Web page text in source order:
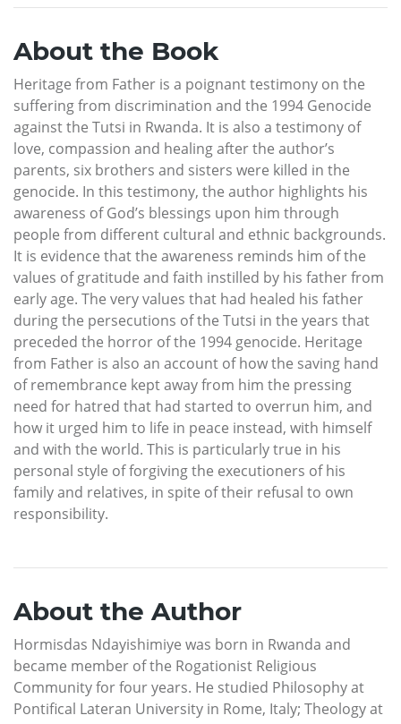
About the Book
Heritage from Father is a poignant testimony on the
suffering from discrimination and the 1994 Genocide
against the Tutsi in Rwanda. It is also a testimony of
love, compassion and healing after the author’s
parents, six brothers and sisters were killed in the
genocide. In this testimony, the author highlights his
awareness of God’s blessings upon him through
people from different cultural and ethnic backgrounds.
It is evidence that the awareness reminds him of the
values of gratitude and faith instilled by his father from
early age. The very values that had healed his father
during the persecutions of the Tutsi in the years that
preceded the horror of the 1994 genocide. Heritage
from Father is also an account of how the saving hand
of remembrance kept away from him the pressing
need for hatred that had started to overrun him, and
how it urged him to life in peace instead, with himself
and with the world. This is particularly true in his
personal style of forgiving the executioners of his
family and relatives, in spite of their refusal to own
responsibility.
About the Author
Hormisdas Ndayishimiye was born in Rwanda and
became member of the Rogationist Religious
Community for four years. He studied Philosophy at
Pontifical Lateran University in Rome, Italy; Theology at